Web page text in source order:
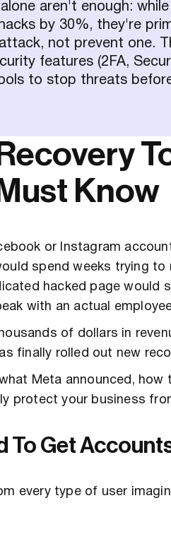
aren't enough:
by 30%, they're
not prevent one.
features (2FA,
to stop threats
Know
or Instagram
spend weeks trying
hacked page would
with an actual
of dollars in
finally rolled out new
Meta announced, how
protect your business
To Get
every type of user